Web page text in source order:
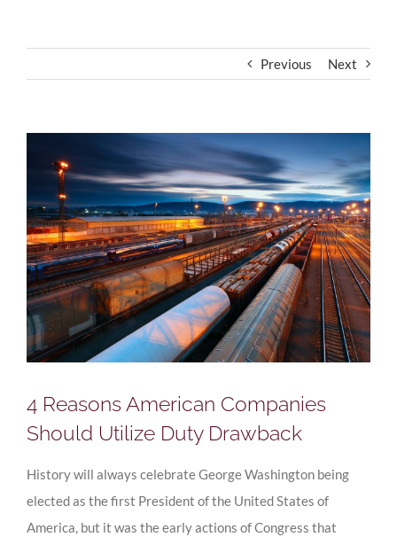
Previous Next
Larger
Image
4 Reasons American Companies
Should Utilize Duty Drawback
History will always celebrate George Washington being
elected as the first President of the United States of
America, but it was the early actions of Congress that